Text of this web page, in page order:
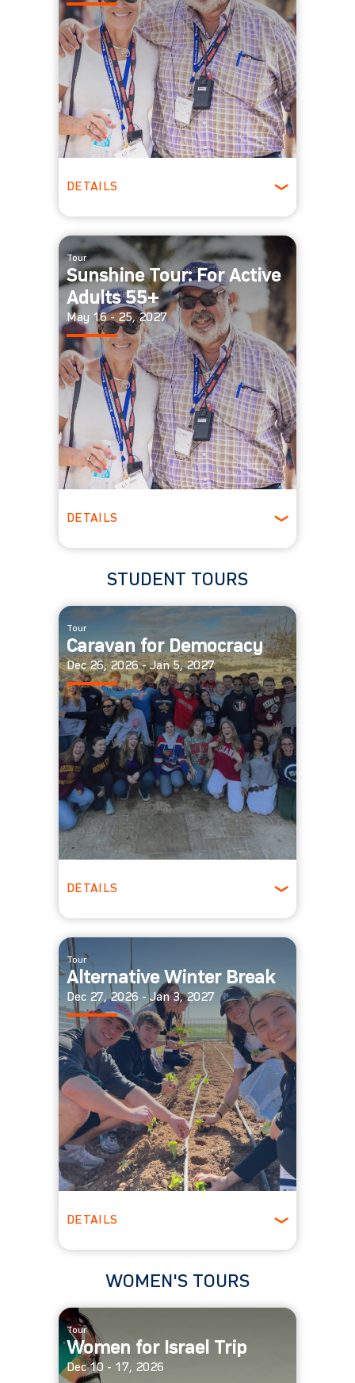
DETAILS
Tour
Sunshine Tour: For Active
Adults 55+
May 16 - 25, 2027
DETAILS
STUDENT TOURS
Tour
Caravan for Democracy
Dec 26, 2026 - Jan 5, 2027
DETAILS
Tour
Alternative Winter Break
Dec 27, 2026 - Jan 3, 2027
DETAILS
WOMEN'S TOURS
Tour
Women for Israel Trip
Dec 10 - 17, 2026